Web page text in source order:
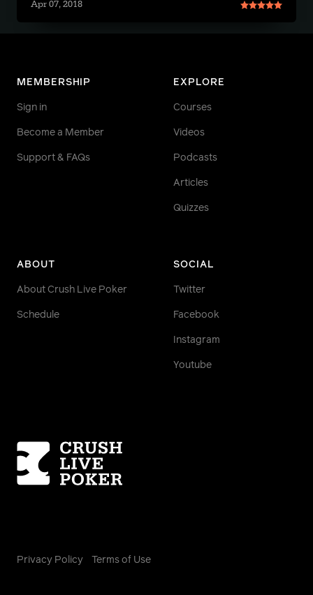
Apr 07, 2018
MEMBERSHIP
Sign in
Become a Member
Support & FAQs
EXPLORE
Courses
Videos
Podcasts
Articles
Quizzes
ABOUT
About Crush Live Poker
Schedule
SOCIAL
Twitter
Facebook
Instagram
Youtube
Homepage
Privacy Policy Terms of Use